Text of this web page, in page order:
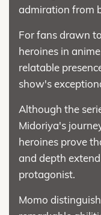
admiration from
For fans drawn
heroines in
relatable
show's
Although the
Midoriya's
heroines prove
and depth
protagonist.
Momo